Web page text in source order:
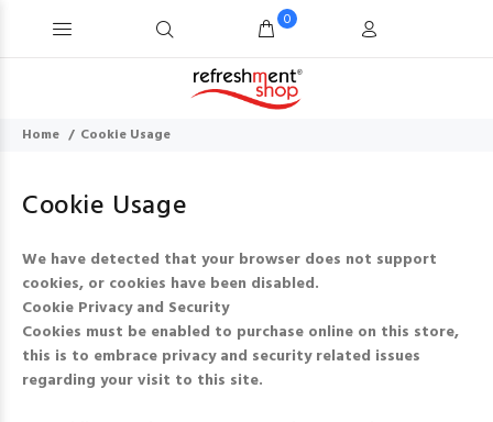
0
Home Cookie Usage
Cookie Usage
We have detected that your browser does not support
cookies, or cookies have been disabled.
Cookie Privacy and Security
Cookies must be enabled to purchase online on this store,
this is to embrace privacy and security related issues
regarding your visit to this site.